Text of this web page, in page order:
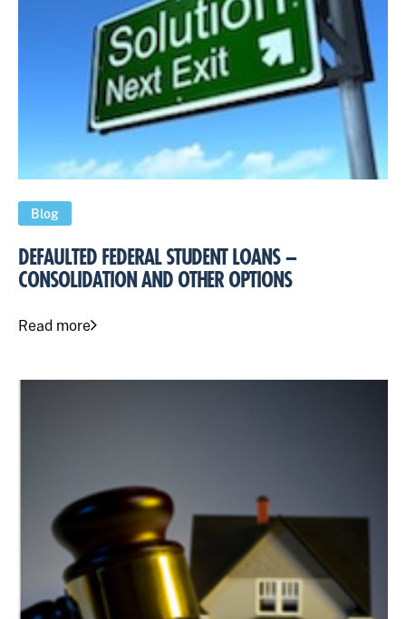
Blog
DEFAULTED FEDERAL STUDENT LOANS –
CONSOLIDATION AND OTHER OPTIONS
Read more